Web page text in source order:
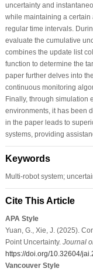
uncertainty and
while maintaining a certain
regular time intervals.
evaluate the cumulative
combines the update list
function to determine the
paper further delves into
continuous monitoring
Finally, through simulation
environments, it has been
in the paper leads to
systems, providing
Keywords
Multi-robot system;
Cite This Article
APA Style
Yuan, G., Xie, J. (2025).
Point Uncertainty. Journal
https://doi.org/10.32604/
Vancouver Style